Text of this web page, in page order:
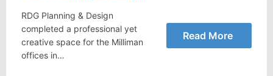
RDG Planning & Design
completed a professional yet
creative space for the Milliman
offices in…
Read More